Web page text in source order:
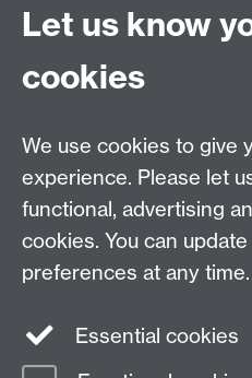
Data Projector
Recording
For more information and
Need help?
Please seeIDG's services
Let us know
cookies
We use cookies to give
experience. Please let
functional, advertising
cookies. You can
preferences at any time.
Essential cookies